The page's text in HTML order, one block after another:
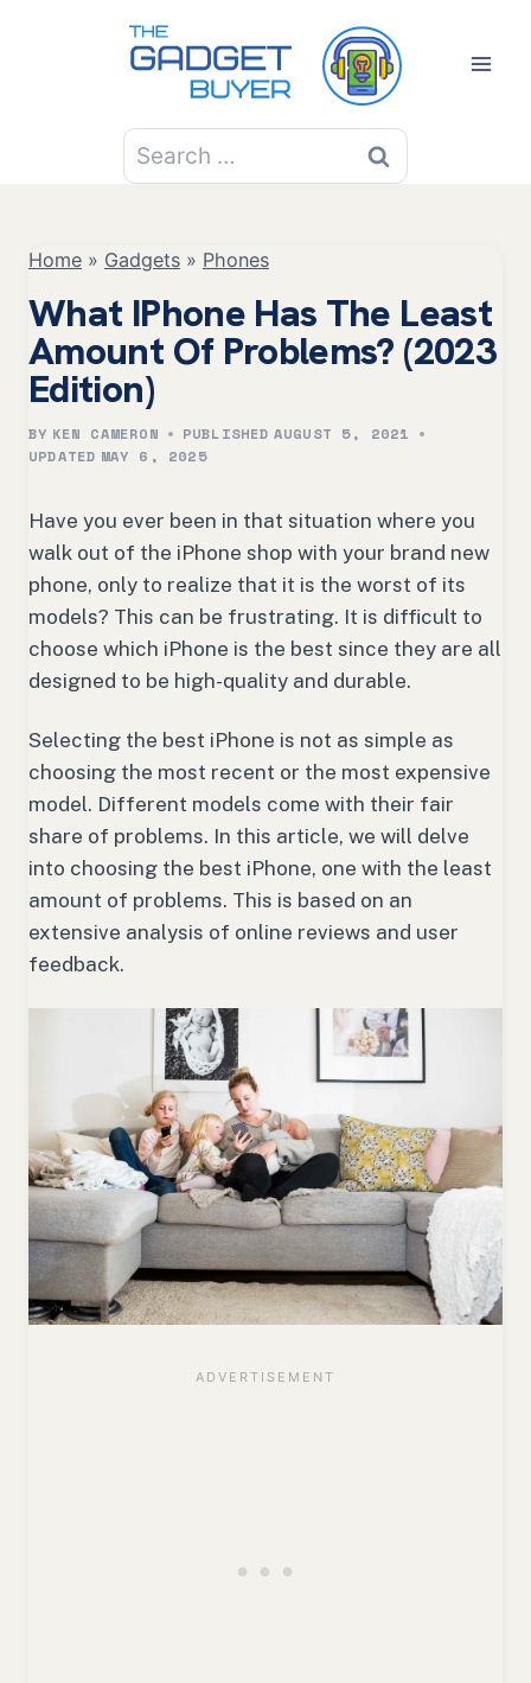
Search
for:
Home » Gadgets » Phones
What IPhone Has The Least
Amount Of Problems? (2023
Edition)
BY KEN CAMERON PUBLISHED AUGUST 5, 2021
UPDATED MAY 6, 2025
Have you ever been in that situation where you
walk out of the iPhone shop with your brand new
phone, only to realize that it is the worst of its
models? This can be frustrating. It is difficult to
choose which iPhone is the best since they are all
designed to be high-quality and durable.
Selecting the best iPhone is not as simple as
choosing the most recent or the most expensive
model. Different models come with their fair
share of problems. In this article, we will delve
into choosing the best iPhone, one with the least
amount of problems. This is based on an
extensive analysis of online reviews and user
feedback.